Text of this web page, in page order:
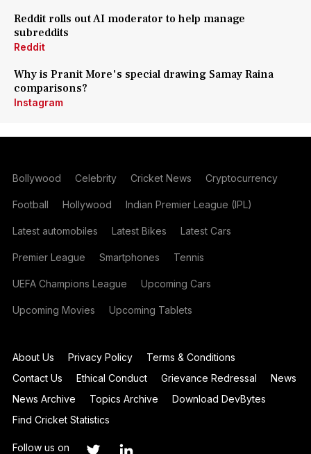
Reddit rolls out AI moderator to help manage
subreddits
Reddit
Why is Pranit More's special drawing Samay Raina
comparisons?
Instagram
Bollywood Celebrity Cricket News Cryptocurrency
Football Hollywood Indian Premier League (IPL)
Latest automobiles Latest Bikes Latest Cars
Premier League Smartphones Tennis
UEFA Champions League Upcoming Cars
Upcoming Movies Upcoming Tablets
About Us Privacy Policy
Terms & Conditions
Contact Us
Ethical Conduct Grievance Redressal
News
News Archive
Topics Archive
Download DevBytes
Find Cricket Statistics
Follow us on